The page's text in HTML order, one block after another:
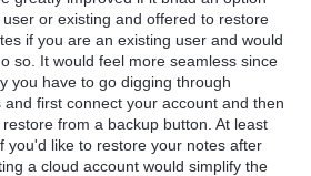
or existing and offered to restore
if you are an existing user and would
so. It would feel more seamless since
you have to go digging through
and first connect your account and then
from a backup button. At least
you'd like to restore your notes after
a cloud account would simplify the